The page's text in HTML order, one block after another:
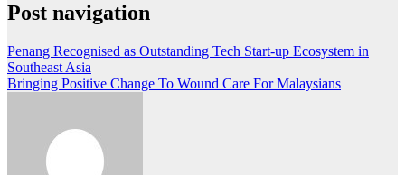
Post navigation
Penang Recognised as Outstanding Tech Start-up Ecosystem in
Southeast Asia
Bringing Positive Change To Wound Care For Malaysians